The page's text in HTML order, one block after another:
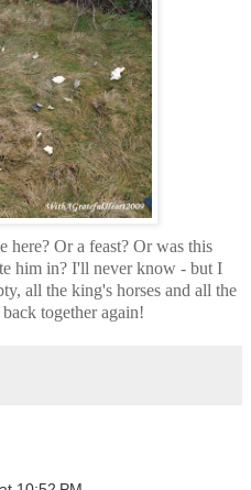
here? Or a feast? Or was this
him in? I'll never know - but I
all the king's horses and all the
together again!